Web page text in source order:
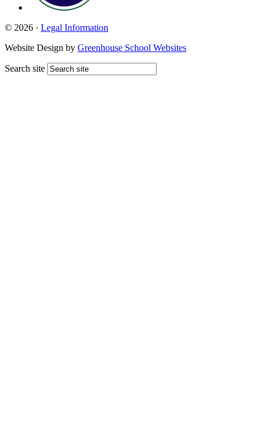
© 2026 · Legal Information
Website Design by Greenhouse School Websites
Search site